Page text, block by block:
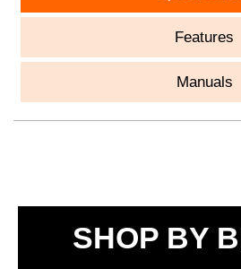
Features
Manuals
SHOP BY